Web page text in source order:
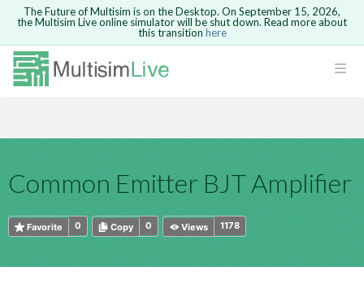
Safari version 15 and newer is not
supported. Please use Chrome.
The Future of Multisim is on the Desktop. On September 15, 2026,
the Multisim Live online simulator will be shut down. Read more about
this transition here
Common Emitter BJT Amplifier
0
Favorite 0
Copy 1178
Views
Because you are not logged in, you will
not be able to save or copy this circuit.
HTML
Are you sure you want to remove your
comment?This action cannot be undone.
Cancel Send